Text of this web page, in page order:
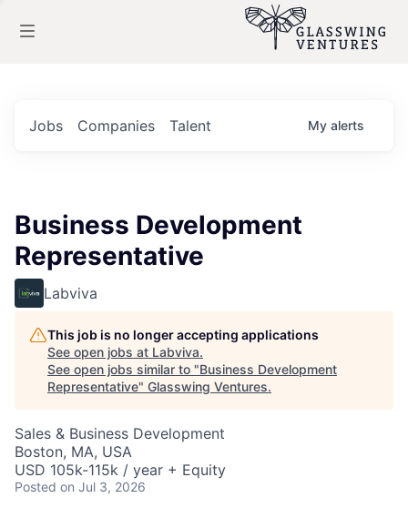
Jobs Companies Talent My alerts
Business Development
Representative
Labviva
This job is no longer accepting applications
See open jobs at Labviva.
See open jobs similar to "Business Development
Representative" Glasswing Ventures.
Sales & Business Development
Boston, MA, USA
USD 105k-115k / year + Equity
Posted on Jul 3, 2026